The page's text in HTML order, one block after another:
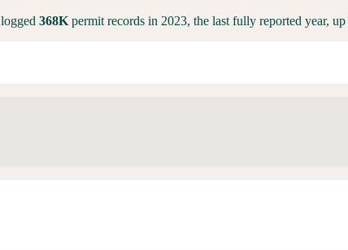
logged 368K permit records in 2023, the last fully reported year, up